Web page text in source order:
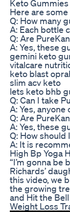
Keto
Here are
Q: How many
A: Each bottle
Q: Are
A: Yes, these
gemini keto
vitalcare
keto blast
slim acv keto
lets keto bhb
Q: Can I take
A: Yes,
Q: Are
A: Yes, these
Q: How should
A: It is
High Bp Yoga
“I’m gonna
Richards’
this video, we
the growing
and Hit the
Weight Loss